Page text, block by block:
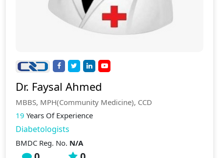
Dr. Faysal Ahmed
MBBS, MPH(Community Medicine), CCD
19 Years Of Experience
Diabetologists
BMDC Reg. No. N/A